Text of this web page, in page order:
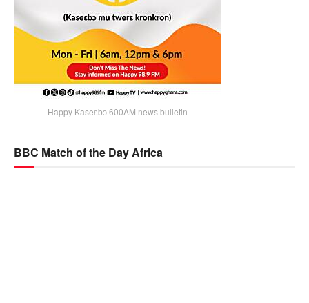
Happy Kaseɛbɔ 600AM news bulletin
BBC Match of the Day Africa